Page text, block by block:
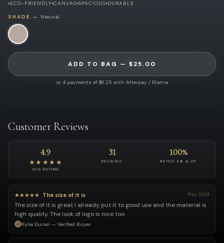
ECO-FRIENDLY CANVAS SPACIOUS DURABLE
SHADE — Natural
ADD TO BAG — $25.00
or 4 payments of $6.25 with Afterpay / Klarna
Customer Reviews
4.9
★★★★★
AVG RATING
31
REVIEWS
100%
RATED 4★ & UP
★★★★★ The size of it is May 2024
The size of it is great I already put it to good use and the material is
high quality. The look of logo is nice too
Kylie Duran — Verified Buyer